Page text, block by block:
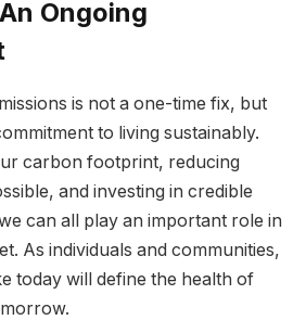
Ongoing
is not a one-time fix, but
to living sustainably.
carbon footprint, reducing
and investing in credible
can all play an important role in
As individuals and communities,
today will define the health of